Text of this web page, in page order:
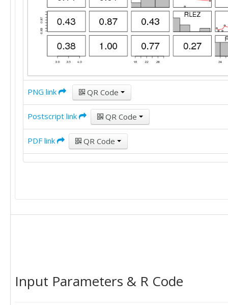
PNG link QR Code
Postscript link QR Code
PDF link QR Code
Input Parameters & R Code